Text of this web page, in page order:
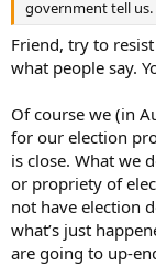
government tell us.
Friend, try to
what people say.
Of course we (in
for our election
is close. What we
or propriety of
not have election
what’s just
are going to up-